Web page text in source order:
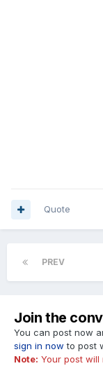
Quote
PREV
Join the
You can post now
sign in now to post
Note: Your post